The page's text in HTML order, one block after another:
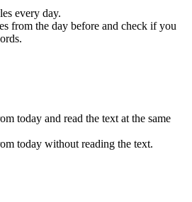
every day.
from the day before and check if you
today and read the text at the same
today without reading the text.